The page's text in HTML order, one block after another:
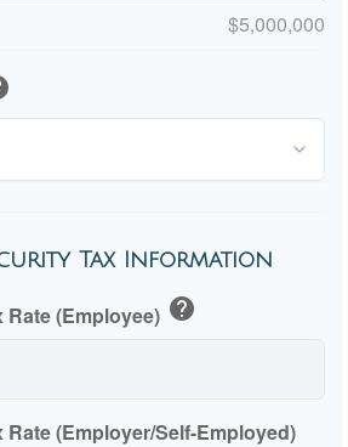
$5,000,000
Tax Information
(Employee) help
(Employer/Self-Employed)